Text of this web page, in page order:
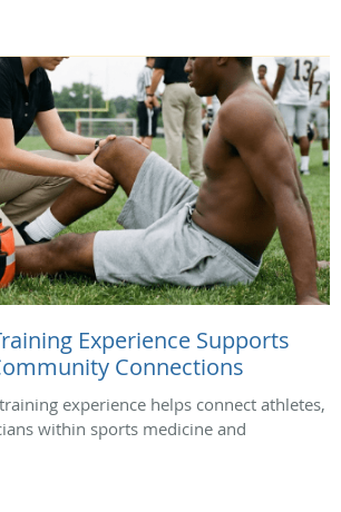
Experience Supports
Connections
experience helps connect athletes,
within sports medicine and